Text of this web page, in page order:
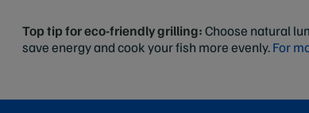
Top tip for eco-friendly grilling:Choose natural
save energy and cook your fish more evenly.For